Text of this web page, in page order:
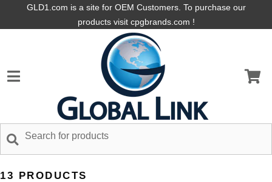
GLD1.com is a site for OEM Customers. To purchase our
products visit cpgbrands.com !
13 PRODUCTS